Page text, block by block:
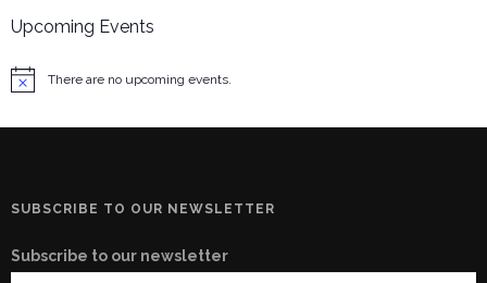
Upcoming Events
Notice There are no upcoming events.
SUBSCRIBE TO OUR NEWSLETTER
Subscribe to our newsletter